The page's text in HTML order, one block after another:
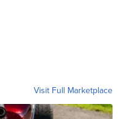
Visit Full Marketplace